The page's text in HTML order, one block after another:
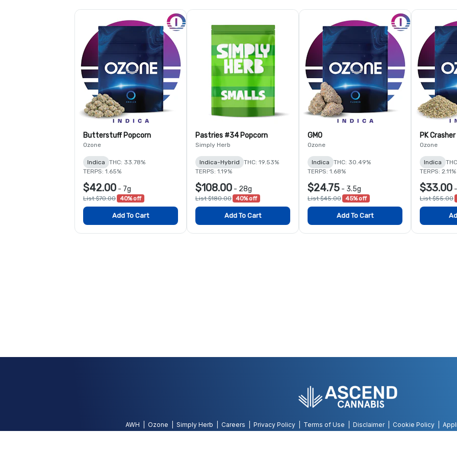
Butterstuff Popcorn
Ozone
Indica
THC: 33.78%
TERPS: 1.65%
$42.00 - 7g
List $70.00 40% off
Add To Cart
Pastries #34 Popcorn
Simply Herb
Indica-Hybrid
THC: 19.53%
TERPS: 1.19%
$108.00 - 28g
List $180.00 40% off
Add To Cart
GMO
Ozone
Indica
THC: 30.49%
TERPS: 1.68%
$24.75 - 3.5g
List $45.00 45% off
Add To Cart
PK
Ozone
Indica
TERPS: 2.11%
$33.00 -
List $55.00
AWH Ozone Simply Herb Careers Privacy Policy Terms of Use Disclaimer Cookie Policy